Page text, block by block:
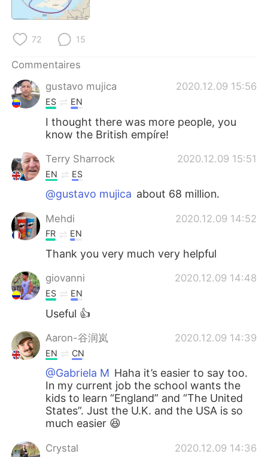
72 15
Commentaires
gustavo mujica
2020.12.09 15:56
ES EN
I thought there was more people, you
know the British empíre!
Terry Sharrock 2020.12.09 15:51
EN ES
@gustavo mujica about 68 million.
Mehdi 2020.12.09 14:52
FR EN
Thank you very much very helpful
giovanni 2020.12.09 14:48
ES EN
Useful 👍
Aaron-谷润岚 2020.12.09 14:39
EN CN
@Gabriela M Haha it’s easier to say too.
In my current job the school wants the
kids to learn “England” and “The United
States”. Just the U.K. and the USA is so
much easier 😆
Crystal 2020.12.09 14:36